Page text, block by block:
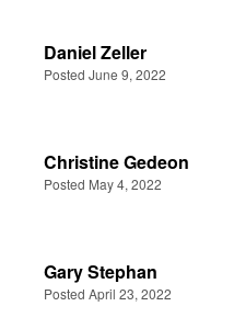
Daniel Zeller
Posted June 9, 2022
Christine Gedeon
Posted May 4, 2022
Gary Stephan
Posted April 23, 2022